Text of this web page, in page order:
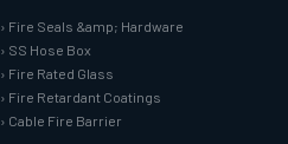
› Fire Seals &amp; Hardware
› SS Hose Box
› Fire Rated Glass
› Fire Retardant Coatings
› Cable Fire Barrier